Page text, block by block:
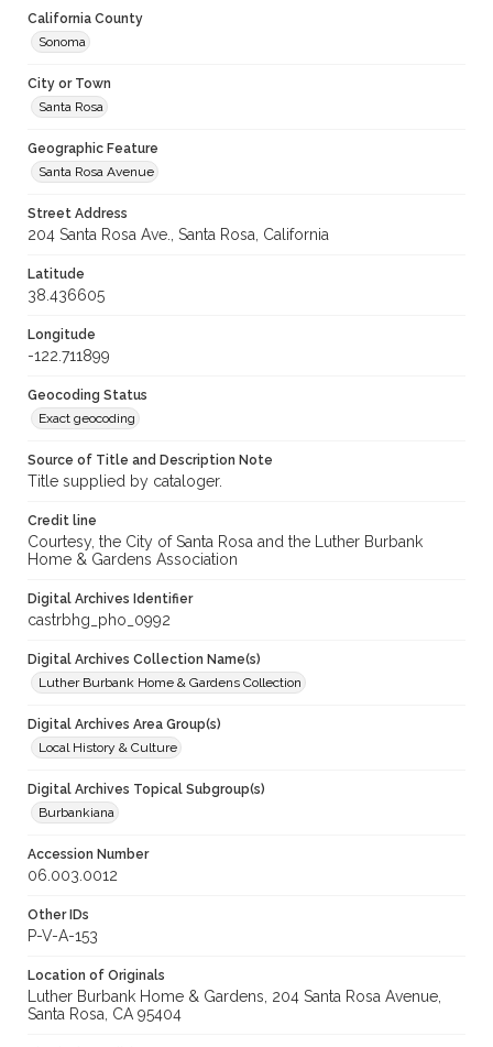
California County
Sonoma
City or Town
Santa Rosa
Geographic Feature
Santa Rosa Avenue
Street Address
204 Santa Rosa Ave., Santa Rosa, California
Latitude
38.436605
Longitude
-122.711899
Geocoding Status
Exact geocoding
Source of Title and Description Note
Title supplied by cataloger.
Credit line
Courtesy, the City of Santa Rosa and the Luther Burbank
Home & Gardens Association
Digital Archives Identifier
castrbhg_pho_0992
Digital Archives Collection Name(s)
Luther Burbank Home & Gardens Collection
Digital Archives Area Group(s)
Local History & Culture
Digital Archives Topical Subgroup(s)
Burbankiana
Accession Number
06.003.0012
Other IDs
P-V-A-153
Location of Originals
Luther Burbank Home & Gardens, 204 Santa Rosa Avenue,
Santa Rosa, CA 95404